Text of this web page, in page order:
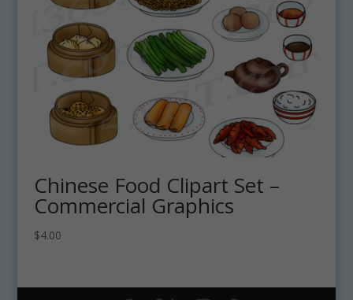
Chinese Food Clipart Set –
Commercial Graphics
$4.00